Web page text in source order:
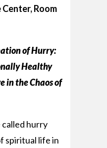
Room
of Hurry:
Healthy
in the Chaos of
called hurry
spiritual life in